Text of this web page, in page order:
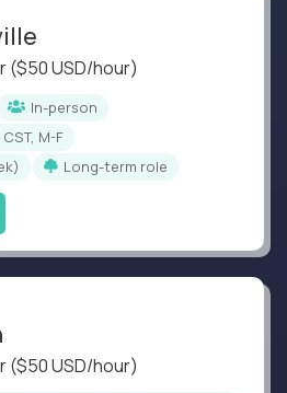
($50 USD/hour)
In-person
M-F
Long-term role
($50 USD/hour)